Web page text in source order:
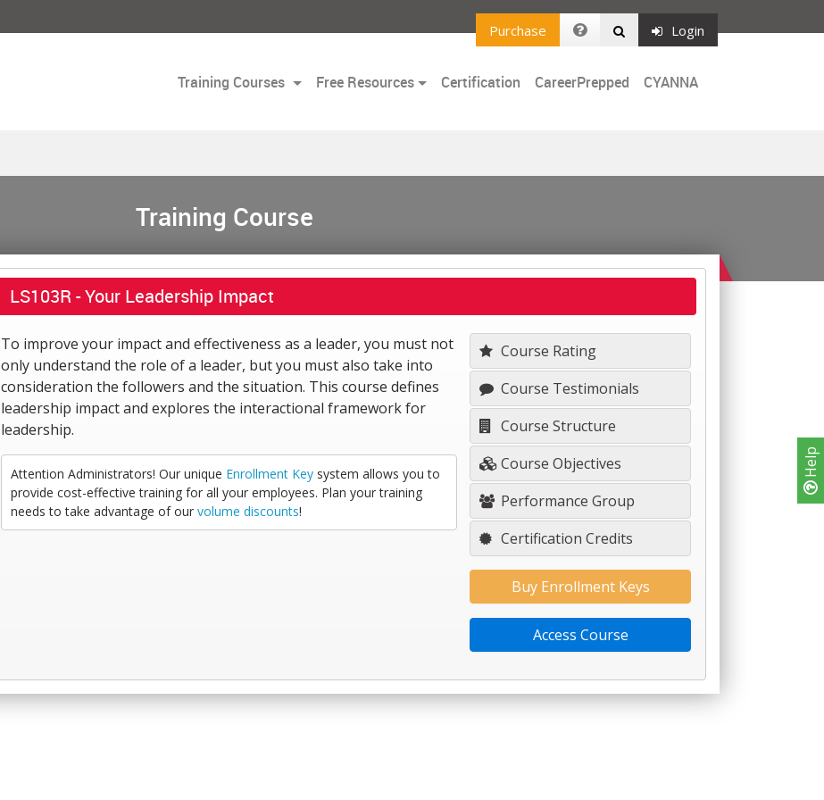
Help
Purchase Login
Training Courses Free Resources Certification CareerPrepped CYANNA
Training Course
LS103R -Your Leadership Impact
To improve your impact and effectiveness as a leader, you must not
only understand the role of a leader, but you must also take into
consideration the followers and the situation. This course defines
leadership impact and explores the interactional framework for
leadership.
Attention Administrators! Our unique Enrollment Keysystem allows you to
provide cost-effective training for all your employees. Plan your training
needs to take advantage of our volume discounts!
Course Rating
Course Testimonials
Course Structure
Course Objectives
Performance Group
Certification Credits
Buy Enrollment Keys
Access Course